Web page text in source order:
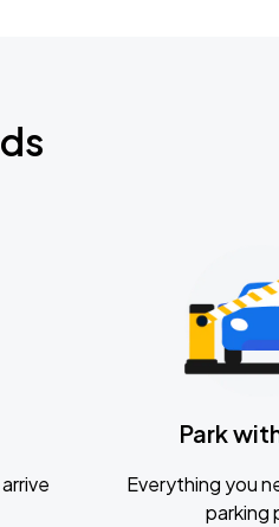
Park
Everything you
parking